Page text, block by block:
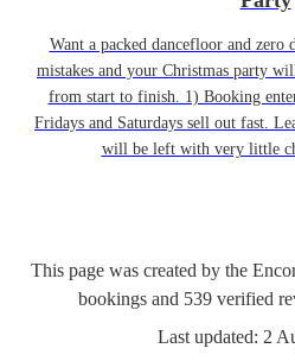
Want a packed dancefloor and zero
mistakes and your Christmas party
from start to finish. 1) Booking
Fridays and Saturdays sell out fast.
will be left with very little
This page was created by the
bookings and 539 verified
Last updated: 2